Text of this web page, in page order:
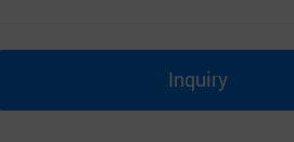
Inquiry